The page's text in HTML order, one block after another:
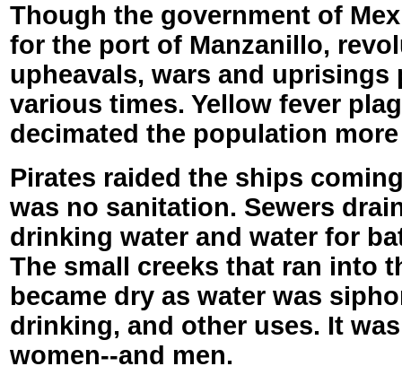
Though the government of
for the port of Manzanillo,
upheavals, wars and
various times. Yellow fever
decimated the population
Pirates raided the ships
was no sanitation. Sewers
drinking water and water for
The small creeks that ran into
became dry as water was
drinking, and other uses. It
women--and men.